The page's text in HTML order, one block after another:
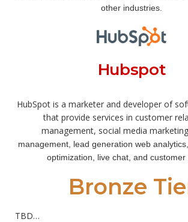
other industries.
Hubspot
HubSpot is a marketer and developer of
that provide services in customer
management, social media
management, lead generation web
optimization , live chat, and customer
Bronze
TBD…